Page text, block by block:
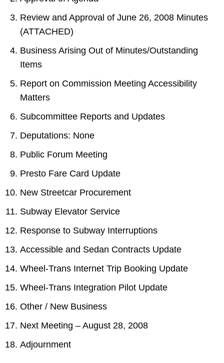
Review and Approval of June 26, 2008 Minutes
(ATTACHED)
Business Arising Out of Minutes/Outstanding
Items
Report on Commission Meeting Accessibility
Matters
Subcommittee Reports and Updates
Deputations: None
Public Forum Meeting
Presto Fare Card Update
New Streetcar Procurement
Subway Elevator Service
Response to Subway Interruptions
Accessible and Sedan Contracts Update
Wheel-Trans Internet Trip Booking Update
Wheel-Trans Integration Pilot Update
Other / New Business
Next Meeting – August 28, 2008
Adjournment